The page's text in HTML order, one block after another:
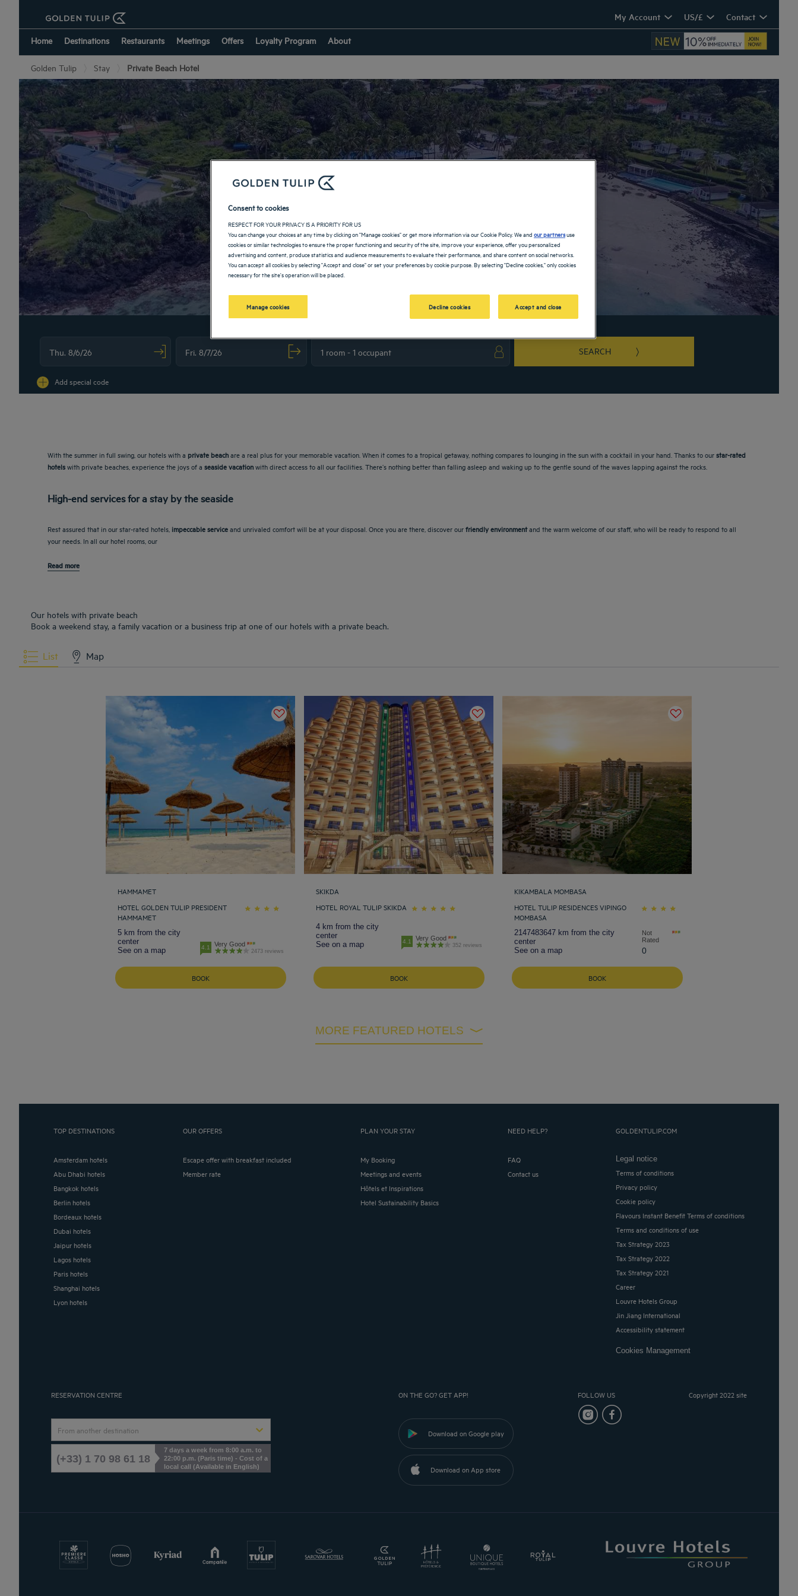
My Account US/£ Contact
Home Destinations Restaurants Meetings Offers Loyalty Program About
Golden Tulip Stay Private Beach Hotel
Hotels with private beach
SEARCH
Add special code
With the summer in full swing, our hotels with a private beachare a real plus for your memorable vacation. When it comes to a tropical getaway, nothing compares to lounging in the sun with a cocktail in your hand. Thanks to ourstar-rated
hotelswith private beaches, experience the joys of a seaside vacationwith direct access to all our facilities. There’s nothing better than falling asleep and waking up to the gentle sound of the waves lapping against the rocks.
High-end services for a stay by the seaside
Rest assured that in our star-rated hotels, impeccable serviceand unrivaled comfort will be at your disposal. Once you are there, discover ourfriendly environmentand the warm welcome of our staff, who will be ready to respond to all
your needs. In all our hotel rooms, our
Read more
Our hotels with private beach
Book a weekend stay, a family vacation or a business trip at one of our hotels with a private beach.
List Map
HAMMAMET
HOTEL GOLDEN TULIP PRESIDENT
HAMMAMET
5 km from the city
center
See on a map
4.1 Very Good
2473 reviews
BOOK
SKIKDA
HOTEL ROYAL TULIP SKIKDA
4 km from the city
center
See on a map
4.1 Very Good
352 reviews
BOOK
KIKAMBALA MOMBASA
HOTEL TULIP RESIDENCES VIPINGO
MOMBASA
2147483647 km from the city
center
See on a map
Not
Rated
0
BOOK
MORE FEATURED HOTELS
TOP DESTINATIONS
Amsterdam hotels
Abu Dhabi hotels
Bangkok hotels
Berlin hotels
Bordeaux hotels
Dubai hotels
Jaipur hotels
Lagos hotels
Paris hotels
Shanghai hotels
Lyon hotels
OUR OFFERS
Escape offer with breakfast included
Member rate
PLAN YOUR STAY
My Booking
Meetings and events
Hôtels et Inspirations
Hotel Sustainability Basics
NEED HELP?
FAQ
Contact us
GOLDENTULIP.COM
Legal notice
Terms of conditions
Privacy policy
Cookie policy
Flavours Instant Benefit Terms of conditions
Terms and conditions of use
Tax Strategy 2023
Tax Strategy 2022
Tax Strategy 2021
Career
Louvre Hotels Group
Jin Jiang International
Accessibility statement
Cookies Management
RESERVATION CENTRE
From another destination
(+33) 1 70 98 61 18
7 days a week from 8:00 a.m. to
22:00 p.m. (Paris time) - Cost of a
local call (Available in English)
ON THE GO? GET APP!
Download on Google play
Download on App store
FOLLOW US Copyright 2022 site
Consent to cookies
RESPECT FOR YOUR PRIVACY IS A PRIORITY FOR US
You can change your choices at any time by clicking on "Manage cookies" or get more information via our Cookie Policy. We andour partnersuse
cookies or similar technologies to ensure the proper functioning and security of the site, improve your experience, offer you personalized
advertising and content, produce statistics and audience measurements to evaluate their performance, and share content on social networks.
You can accept all cookies by selecting "Accept and close" or set your preferences by cookie purpose. By selecting "Decline cookies," only cookies
necessary for the site's operation will be placed.
Manage cookies Decline cookies Accept and close